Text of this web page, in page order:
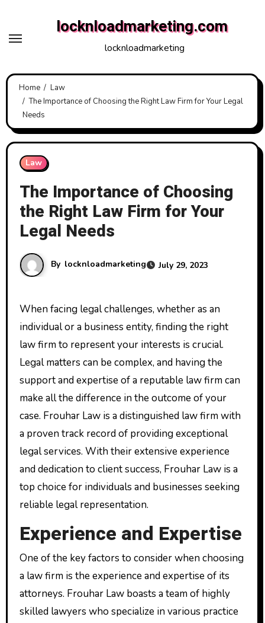
content
locknloadmarketing.com
locknloadmarketing
Home
Law
The Importance of Choosing the Right Law Firm for Your Legal
Needs
Law
The Importance of Choosing
the Right Law Firm for Your
Legal Needs
By locknloadmarketing July 29, 2023
When facing legal challenges, whether as an
individual or a business entity, finding the right
law firm to represent your interests is crucial.
Legal matters can be complex, and having the
support and expertise of a reputable law firm can
make all the difference in the outcome of your
case. Frouhar Law is a distinguished law firm with
a proven track record of providing exceptional
legal services. With their extensive experience
and dedication to client success, Frouhar Law is a
top choice for individuals and businesses seeking
reliable legal representation.
Experience and Expertise
One of the key factors to consider when choosing
a law firm is the experience and expertise of its
attorneys. Frouhar Law boasts a team of highly
skilled lawyers who specialize in various practice